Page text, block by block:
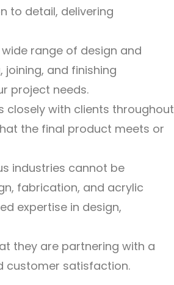
to detail, delivering
range of design and
and finishing
project needs.
closely with clients throughout
the final product meets or
industries cannot be
fabrication, and acrylic
expertise in design,
they are partnering with a
customer satisfaction.